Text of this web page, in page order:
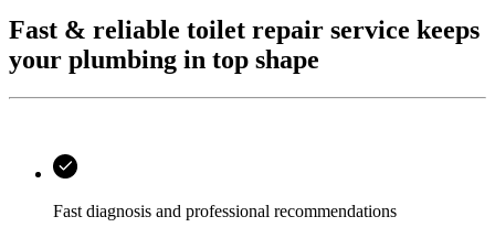
Fast & reliable toilet repair service keeps
your plumbing in top shape
Fast diagnosis and professional recommendations